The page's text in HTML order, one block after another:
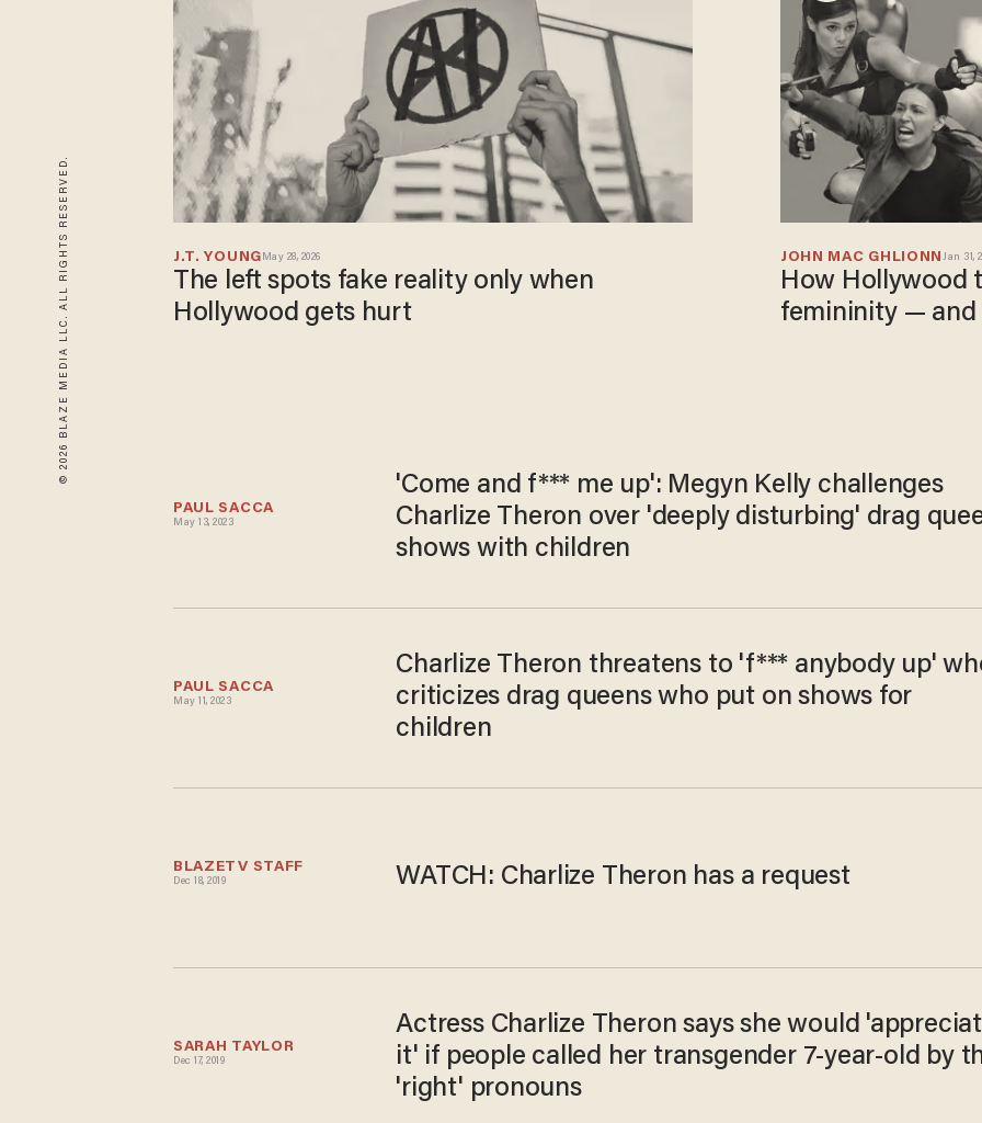
© 2026 BLAZE MEDIA LLC. ALL RIGHTS RESERVED. J.T. YOUNG May 28, 2026
The left spots fake reality only when
Hollywood gets hurt
JOHN MAC GHLIONNJan 31,
How Hollywood
femininity — and
PAUL SACCA
May 13, 2023
'Come and f*** me up': Megyn Kelly challenges
Charlize Theron over 'deeply disturbing' drag
shows with children
PAUL SACCA
May 11, 2023
Charlize Theron threatens to 'f*** anybody up'
criticizes drag queens who put on shows for
children
BLAZETV STAFF
Dec 18, 2019 WATCH: Charlize Theron has a request
SARAH TAYLOR
Dec 17, 2019
Actress Charlize Theron says she would
it' if people called her transgender 7-year-old by
'right' pronouns